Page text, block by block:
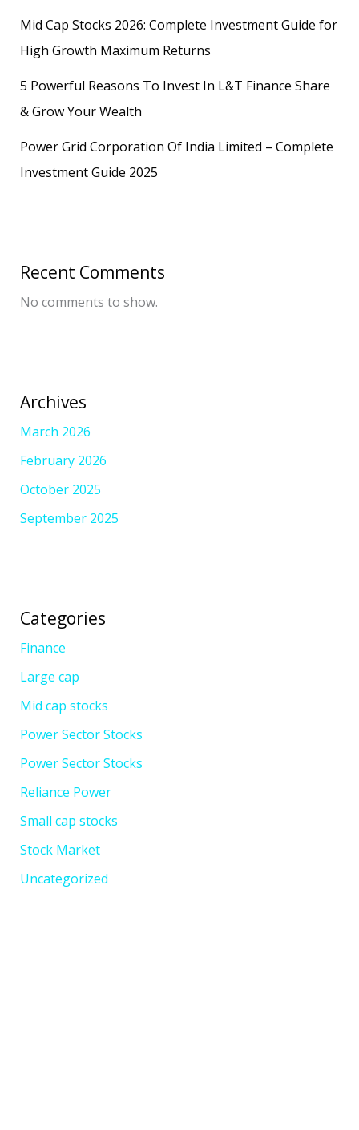
Mid Cap Stocks 2026: Complete Investment Guide for
High Growth Maximum Returns
5 Powerful Reasons To Invest In L&T Finance Share
& Grow Your Wealth
Power Grid Corporation Of India Limited – Complete
Investment Guide 2025
Recent Comments
No comments to show.
Archives
March 2026
February 2026
October 2025
September 2025
Categories
Finance
Large cap
Mid cap stocks
Power Sector Stocks
Power Sector Stocks
Reliance Power
Small cap stocks
Stock Market
Uncategorized